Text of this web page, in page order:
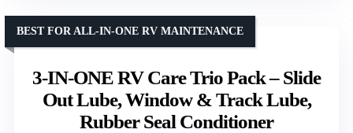
3-IN-ONE RV Care Trio Pack – Slide
Out Lube, Window & Track Lube,
Rubber Seal Conditioner
BEST FOR ALL-IN-ONE RV MAINTENANCE